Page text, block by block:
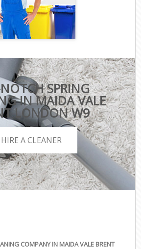
SPRING
IN MAIDA VALE
LONDON W9
HIRE A CLEANER
COMPANY IN MAIDA VALE BRENT